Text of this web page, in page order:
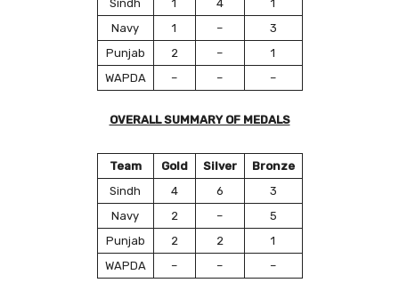
Sindh
1 4
1
Navy
1 –
3
Punjab
2 –
1
WAPDA
– – –
OVERALL SUMMARY OF MEDALS
Team Gold Silver
Bronze
Sindh
4 6
3
Navy
2 –
5
Punjab
2 2
1
WAPDA
– – –